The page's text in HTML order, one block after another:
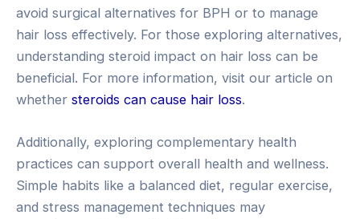
avoid surgical alternatives for BPH or to manage
hair loss effectively. For those exploring alternatives,
understanding steroid impact on hair loss can be
beneficial. For more information, visit our article on
whether steroids can cause hair loss.
Additionally, exploring complementary health
practices can support overall health and wellness.
Simple habits like a balanced diet, regular exercise,
and stress management techniques may